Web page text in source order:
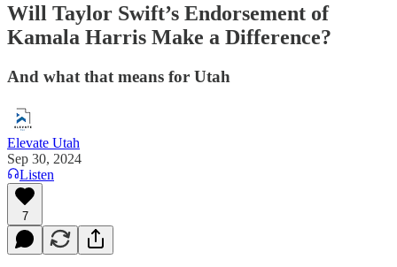
Will Taylor Swift’s Endorsement of
Kamala Harris Make a Difference?
And what that means for Utah
Elevate Utah
Sep 30, 2024
Listen
7